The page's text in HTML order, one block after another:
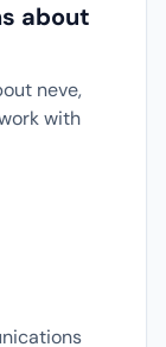
about
neve,
with